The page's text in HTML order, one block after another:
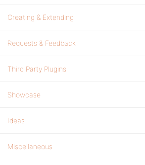
Creating & Extending
Requests & Feedback
Third Party Plugins
Showcase
Ideas
Miscellaneous